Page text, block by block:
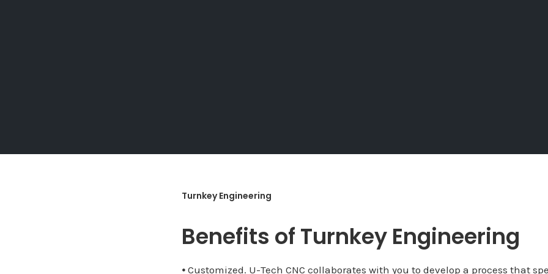
Turnkey Engineering
Benefits of Turnkey Engineering
⦁ Customized. U-Tech CNC collaborates with you to develop a process that